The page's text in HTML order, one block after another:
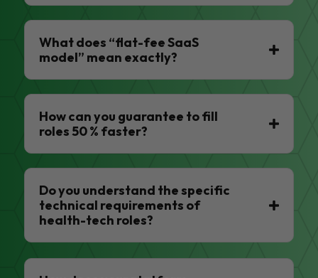
What does “flat-fee SaaS
model” mean exactly?
How can you guarantee to fill
roles 50 % faster?
Do you understand the specific
technical requirements of
health-tech roles?